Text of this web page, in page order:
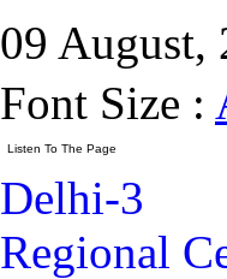
09 August,
Font Size :
Delhi-3
Regional